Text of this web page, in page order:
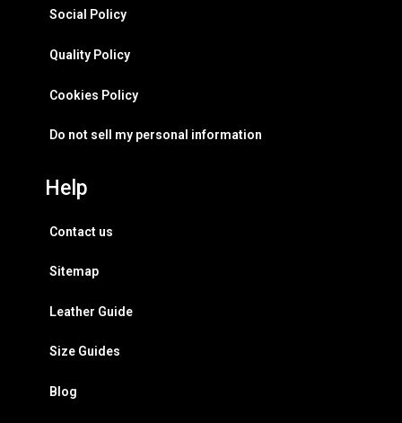
Social Policy
Quality Policy
Cookies Policy
Do not sell my personal information
Help
Contact us
Sitemap
Leather Guide
Size Guides
Blog